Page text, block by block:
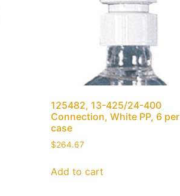
125482, 13-425/24-400
Connection, White PP, 6 per
case
$264.67
Add to cart